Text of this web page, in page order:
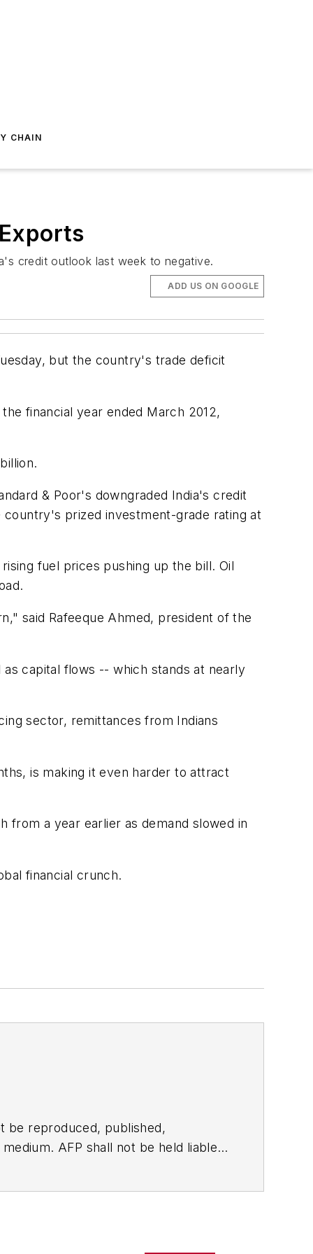
CHAIN
credit outlook last week to negative.
ADD US ON GOOGLE
but the country's trade deficit
financial year ended March 2012,
& Poor's downgraded India's credit
prized investment-grade rating at
fuel prices pushing up the bill. Oil
said Rafeeque Ahmed, president of the
capital flows -- which stands at nearly
sector, remittances from Indians
is making it even harder to attract
from a year earlier as demand slowed in
financial crunch.
be reproduced, published,
AFP shall not be held liable